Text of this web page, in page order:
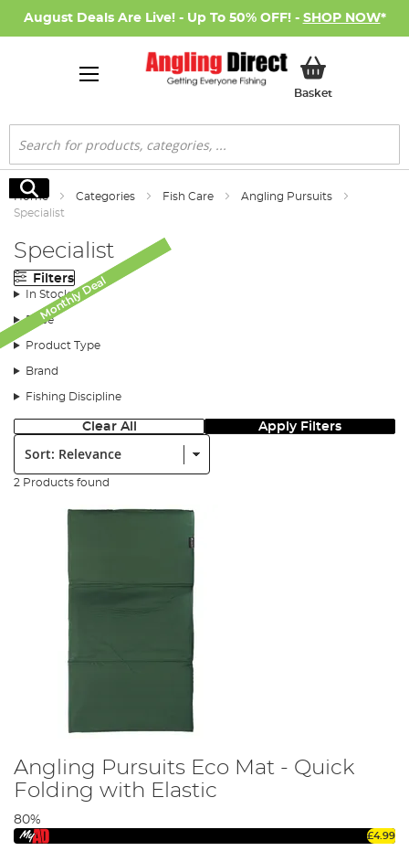
August Deals Are Live! - Up To 50% OFF! - SHOP NOW*
BasketMy Basket
Search
Search
Home Categories Fish Care
Angling Pursuits
Specialist
Specialist
Filters
In Stock
Price
Product Type
Brand
Fishing Discipline
Clear All Apply Filters
Sort:
2 Products found
Monthly Deal
Angling Pursuits Eco Mat - Quick
Folding with Elastic
80%
£4.99
Monthly Deal